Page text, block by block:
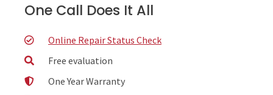
One Call Does It All
Online Repair Status Check
Free evaluation
One Year Warranty